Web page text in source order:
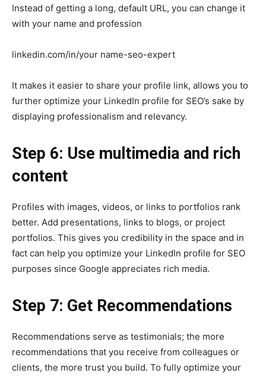
Instead of getting a long, default URL, you can change it
with your name and profession
linkedin.com/in/your name-seo-expert
It makes it easier to share your profile link, allows you to
further optimize your LinkedIn profile for SEO’s sake by
displaying professionalism and relevancy.
Step 6: Use multimedia and rich
content
Profiles with images, videos, or links to portfolios rank
better. Add presentations, links to blogs, or project
portfolios. This gives you credibility in the space and in
fact can help you optimize your LinkedIn profile for SEO
purposes since Google appreciates rich media.
Step 7: Get Recommendations
Recommendations serve as testimonials; the more
recommendations that you receive from colleagues or
clients, the more trust you build. To fully optimize your